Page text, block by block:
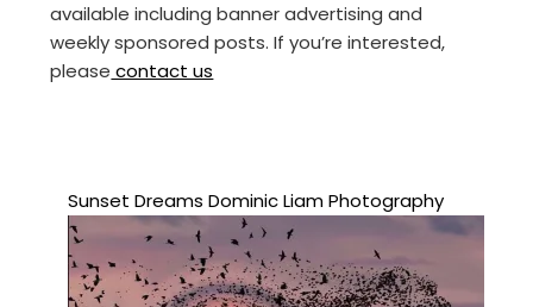
available including banner advertising and
weekly sponsored posts. If you’re interested,
please contact us
Sunset Dreams Dominic Liam Photography